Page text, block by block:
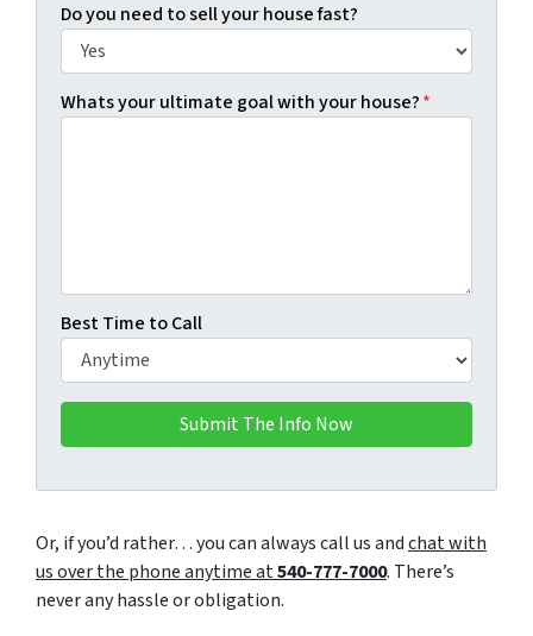
Do you need to sell your house fast?
Whats your ultimate goal with your house?*
Best Time to Call
Or, if you’d rather… you can always call us andchat with
us over the phone anytime at540-777-7000. There’s
never any hassle or obligation.